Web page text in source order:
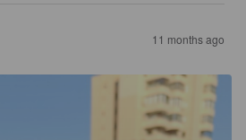
11 months ago